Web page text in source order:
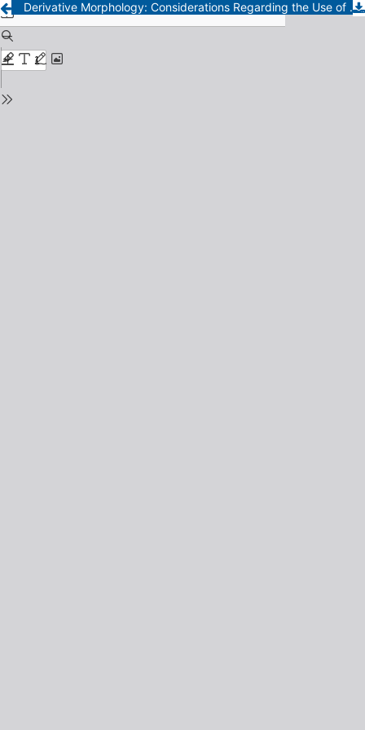
Derivative Morphology: Considerations Regarding the Use of Diminutives in the City of Santa Rosa (La Pampa-Argentina)